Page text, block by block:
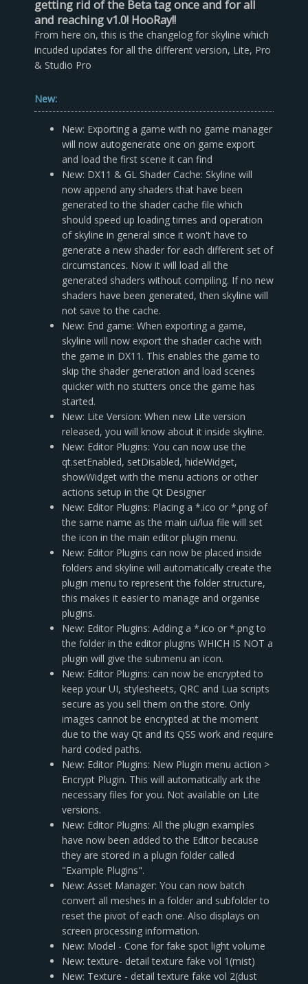
getting rid of the Beta tag once and for all
and reaching v1.0! HooRay!!
From here on, this is the changelog for skyline which
incuded updates for all the different version, Lite, Pro
& Studio Pro
New:
New: Exporting a game with no game manager
will now autogenerate one on game export
and load the first scene it can find
New: DX11 & GL Shader Cache: Skyline will
now append any shaders that have been
generated to the shader cache file which
should speed up loading times and operation
of skyline in general since it won't have to
generate a new shader for each different set of
circumstances. Now it will load all the
generated shaders without compiling. If no new
shaders have been generated, then skyline will
not save to the cache.
New: End game: When exporting a game,
skyline will now export the shader cache with
the game in DX11. This enables the game to
skip the shader generation and load scenes
quicker with no stutters once the game has
started.
New: Lite Version: When new Lite version
released, you will know about it inside skyline.
New: Editor Plugins: You can now use the
qt.setEnabled, setDisabled, hideWidget,
showWidget with the menu actions or other
actions setup in the Qt Designer
New: Editor Plugins: Placing a *.ico or *.png of
the same name as the main ui/lua file will set
the icon in the main editor plugin menu.
New: Editor Plugins can now be placed inside
folders and skyline will automatically create the
plugin menu to represent the folder structure,
this makes it easier to manage and organise
plugins.
New: Editor Plugins: Adding a *.ico or *.png to
the folder in the editor plugins WHICH IS NOT a
plugin will give the submenu an icon.
New: Editor Plugins: can now be encrypted to
keep your UI, stylesheets, QRC and Lua scripts
secure as you sell them on the store. Only
images cannot be encrypted at the moment
due to the way Qt and its QSS work and require
hard coded paths.
New: Editor Plugins: New Plugin menu action >
Encrypt Plugin. This will automatically ark the
necessary files for you. Not available on Lite
versions.
New: Editor Plugins: All the plugin examples
have now been added to the Editor because
they are stored in a plugin folder called
"Example Plugins".
New: Asset Manager: You can now batch
convert all meshes in a folder and subfolder to
reset the pivot of each one. Also displays on
screen processing information.
New: Model - Cone for fake spot light volume
New: texture- detail texture fake vol 1(mist)
New: Texture - detail texture fake vol 2(dust